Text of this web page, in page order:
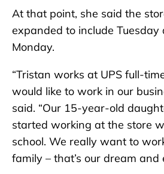
At that point, she said the
expanded to include Tuesday
Monday.
“Tristan works at UPS full-
would like to work in our
said. “Our 15-year-old
started working at the store
school. We really want to
family – that’s our dream and